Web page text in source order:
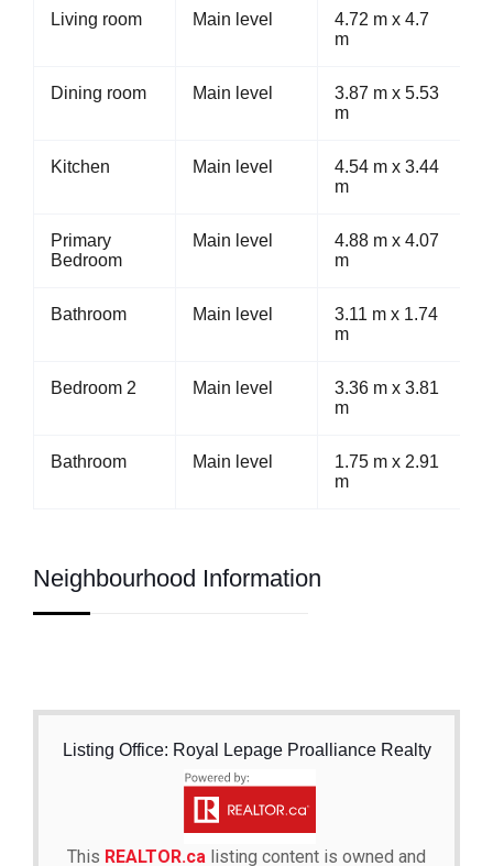
Living room Main level
4.72 m x 4.7
m
Dining room Main level
3.87 m x 5.53
m
Kitchen Main level
4.54 m x 3.44
m
Primary
Bedroom
Main level
4.88 m x 4.07
m
Bathroom Main level
3.11 m x 1.74
m
Bedroom 2 Main level
3.36 m x 3.81
m
Bathroom Main level
1.75 m x 2.91
m
Neighbourhood Information
Listing Office: Royal Lepage Proalliance Realty
This REALTOR.ca listing content is owned and